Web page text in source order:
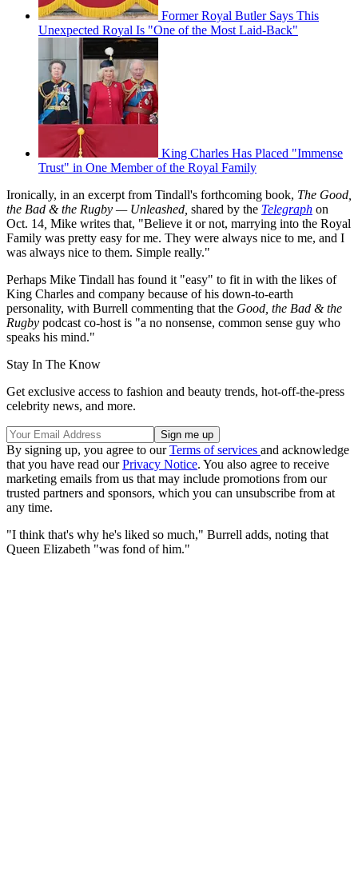
Former Royal Butler Says This
Unexpected Royal Is "One of the Most Laid-Back"
King Charles Has Placed "Immense
Trust" in One Member of the Royal Family
Ironically, in an excerpt from Tindall's forthcoming book, The Good,
the Bad & the Rugby — Unleashed, shared by the Telegraph on
Oct. 14 Mike writes that, "Believe it or not, marrying into the Royal
Family was pretty easy for me. They were always nice to me, and I
was always nice to them. Simple really."
Perhaps Mike Tindall has found it "easy" to fit in with the likes of
King Charles and company because of his down-to-earth
personality, with Burrell commenting that the Good, the Bad & the
Rugby podcast co-host is "a no nonsense, common sense guy who
speaks his mind."
Stay In The Know
Get exclusive access to fashion and beauty trends, hot-off-the-press
celebrity news, and more.
By signing up, you agree to ourTerms of services and acknowledge
that you have read ourPrivacy Notice. You also agree to receive
marketing emails from us that may include promotions from our
trusted partners and sponsors, which you can unsubscribe from at
any time.
"I think that's why he's liked so much," Burrell adds, noting that
Queen Elizabeth "was fond of him."